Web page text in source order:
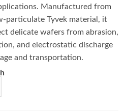
Manufactured from
particulate Tyvek material, it
delicate wafers from abrasion,
and electrostatic discharge
and transportation.
Round Tyvek Wafer Separator